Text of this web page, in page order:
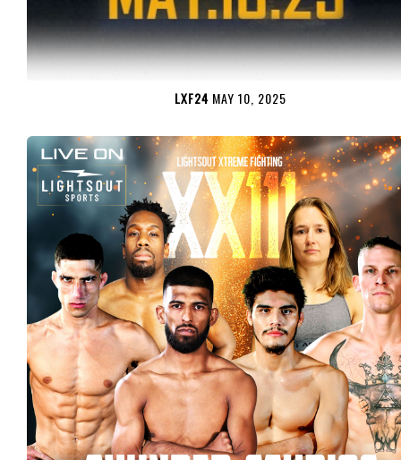
LXF24 MAY 10, 2025